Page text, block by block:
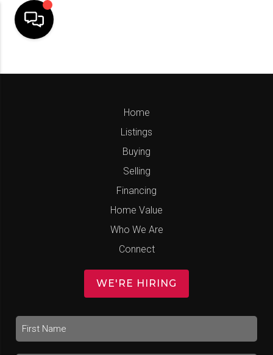
Home
Listings
Buying
Selling
Financing
Home Value
Who We Are
Connect
WE'RE HIRING